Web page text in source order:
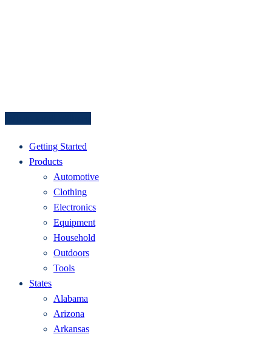
Getting Started
Products
Automotive
Clothing
Electronics
Equipment
Household
Outdoors
Tools
States
Alabama
Arizona
Arkansas